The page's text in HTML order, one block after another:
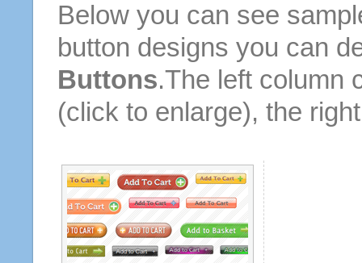
Below you can see
button designs you can
Buttons.The left column
(click to enlarge), the